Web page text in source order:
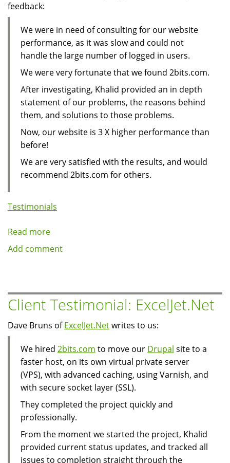
feedback:
We were in need of consulting for our website
performance, as it was slow and could not
handle the large number of logged in users.
We were very fortunate that we found 2bits.com.
After investigating, Khalid provided an in depth
statement of our problems, the reasons behind
them, and solutions to those problems.
Now, our website is 3 X higher performance than
before!
We are very satisfied with the results, and would
recommend 2bits.com for others.
Testimonials
Read more
Large
Many
Simultanously
Logged
Visitors
Add comment
Client Testimonial: ExcelJet.Net
Dave Bruns ofExcelJet.Netwrites to us:
We hired 2bits.com to move our Drupal site to a
faster host, on its own virtual private server
(VPS), with advanced caching, using Varnish, and
with secure socket layer (SSL).
They completed the project quickly and
professionally.
From the moment we started the project, Khalid
provided current status updates, and tracked all
issues to completion straight through the